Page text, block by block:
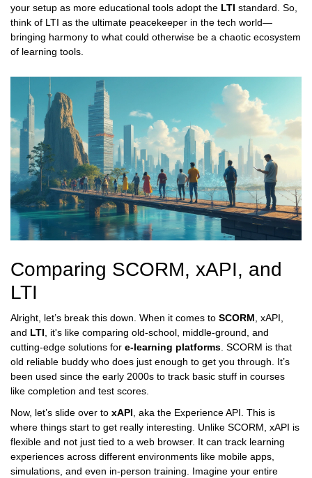
your setup as more educational tools adopt the LTI standard. So,
think of LTI as the ultimate peacekeeper in the tech world—
bringing harmony to what could otherwise be a chaotic ecosystem
of learning tools.
Comparing SCORM, xAPI, and
LTI
Alright, let’s break this down. When it comes to SCORM, xAPI,
and LTI, it's like comparing old-school, middle-ground, and
cutting-edge solutions for e-learning platforms. SCORM is that
old reliable buddy who does just enough to get you through. It’s
been used since the early 2000s to track basic stuff in courses
like completion and test scores.
Now, let’s slide over to xAPI, aka the Experience API. This is
where things start to get really interesting. Unlike SCORM, xAPI is
flexible and not just tied to a web browser. It can track learning
experiences across different environments like mobile apps,
simulations, and even in-person training. Imagine your entire